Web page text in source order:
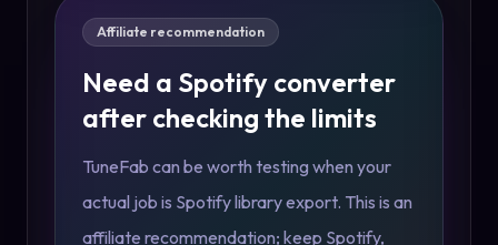
Affiliate recommendation
Need a Spotify converter
after checking the limits
TuneFab can be worth testing when your
actual job is Spotify library export. This is an
affiliate recommendation; keep Spotify,